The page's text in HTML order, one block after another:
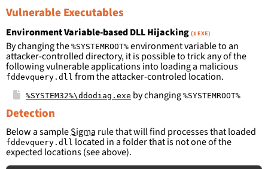
Vulnerable Executables
Environment Variable-based DLL Hijacking (1 EXE)
By changing the %SYSTEMROOT% environment variable to an
attacker-controlled directory, it is possible to trick any of the
following vulnerable applications into loading a malicious
fddevquery.dll from the attacker-controled location.
%SYSTEM32%\ddodiag.exe by changing %SYSTEMROOT%
Detection
Below a sampleSigma rule that will find processes that loaded
fddevquery.dll located in a folder that is not one of the
expected locations (see above).